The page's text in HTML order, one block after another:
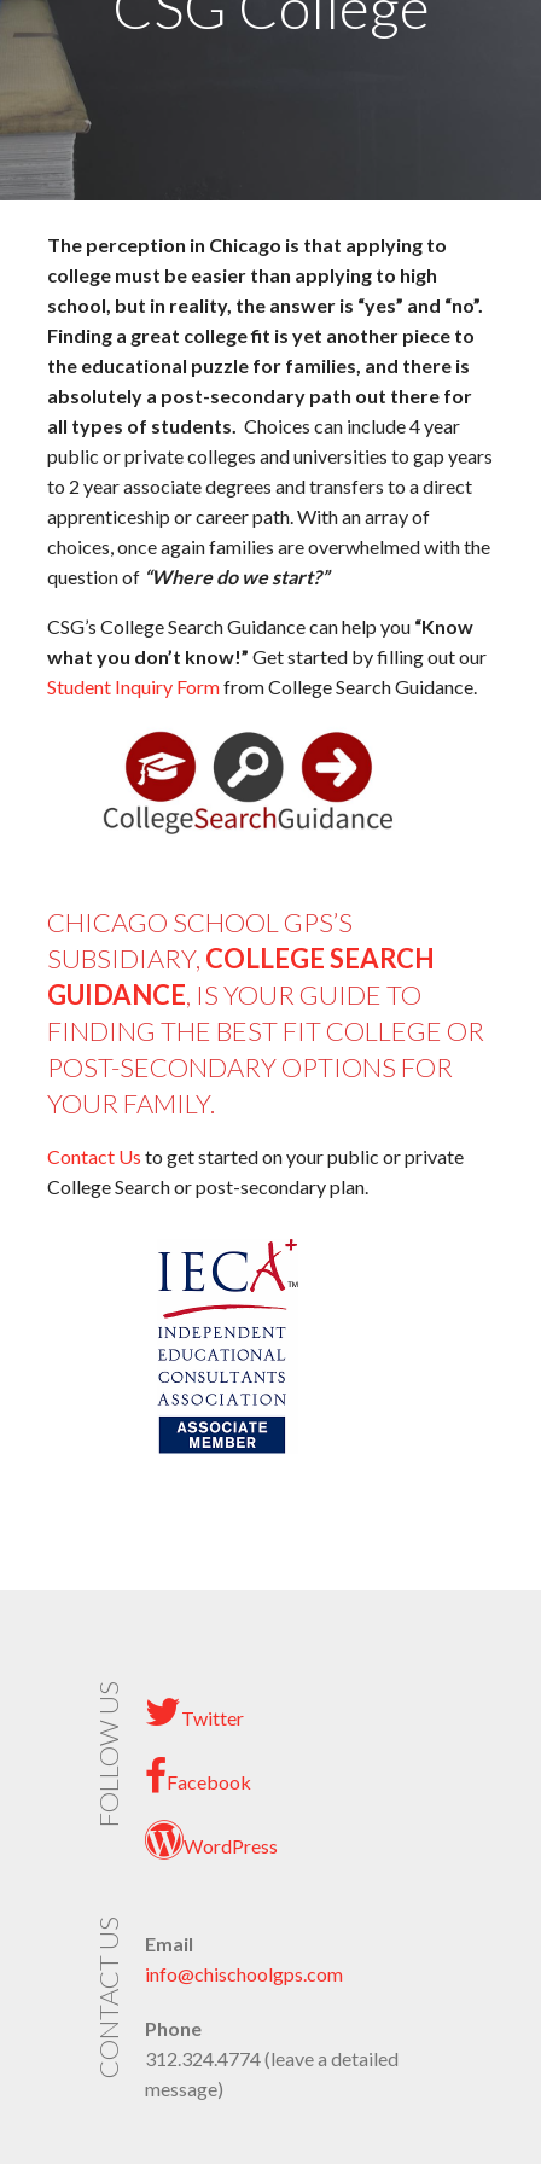
The perception in Chicago is that applying to
college must be easier than applying to high
school, but in reality, the answer is “yes” and “no”.
Finding a great college fit is yet another piece to
the educational puzzle for families, and there is
absolutely a post-secondary path out there for
all types of students. Choices can include 4 year
public or private colleges and universities to gap years
to 2 year associate degrees and transfers to a direct
apprenticeship or career path. With an array of
choices, once again families are overwhelmed with the
question of “Where do we start?”
CSG’s College Search Guidance can help you “Know
what you don’t know!” Get started by filling out our
Student Inquiry Formfrom College Search Guidance.
CHICAGO SCHOOL GPS’S
SUBSIDIARY, COLLEGE SEARCH
GUIDANCE, IS YOUR GUIDE TO
FINDING THE BEST FIT COLLEGE OR
POST-SECONDARY OPTIONS FOR
YOUR FAMILY.
Contact Us to get started on your public or private
College Search or post-secondary plan.
FOLLOW US Twitter
Facebook
WordPress
CONTACT US
Email
info@chischoolgps.com
Phone
312.324.4774 (leave a detailed
message)